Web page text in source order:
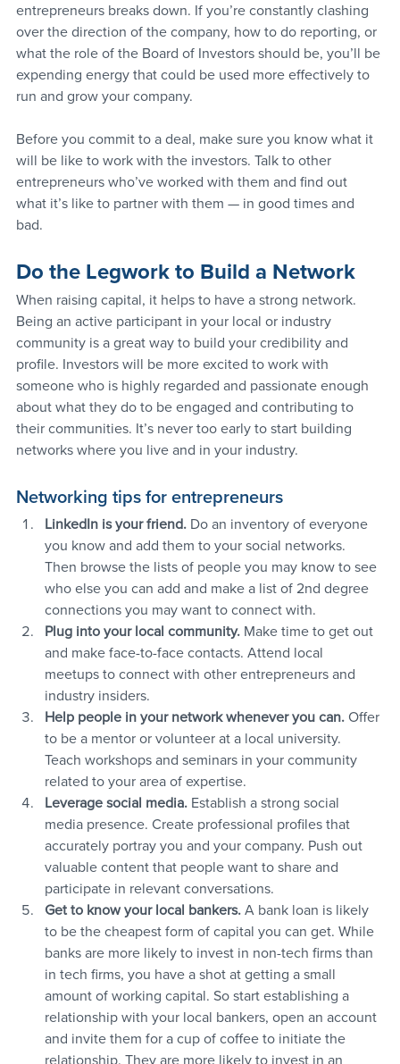
entrepreneurs breaks down. If you’re constantly clashing
over the direction of the company, how to do reporting, or
what the role of the Board of Investors should be, you’ll be
expending energy that could be used more effectively to
run and grow your company.
Before you commit to a deal, make sure you know what it
will be like to work with the investors. Talk to other
entrepreneurs who’ve worked with them and find out
what it’s like to partner with them — in good times and
bad.
Do the Legwork to Build a Network
When raising capital, it helps to have a strong network.
Being an active participant in your local or industry
community is a great way to build your credibility and
profile. Investors will be more excited to work with
someone who is highly regarded and passionate enough
about what they do to be engaged and contributing to
their communities. It’s never too early to start building
networks where you live and in your industry.
Networking tips for entrepreneurs
LinkedIn is your friend. Do an inventory of everyone
you know and add them to your social networks.
Then browse the lists of people you may know to see
who else you can add and make a list of 2nd degree
connections you may want to connect with.
Plug into your local community. Make time to get out
and make face-to-face contacts. Attend local
meetups to connect with other entrepreneurs and
industry insiders.
Help people in your network whenever you can. Offer
to be a mentor or volunteer at a local university.
Teach workshops and seminars in your community
related to your area of expertise.
Leverage social media. Establish a strong social
media presence. Create professional profiles that
accurately portray you and your company. Push out
valuable content that people want to share and
participate in relevant conversations.
Get to know your local bankers. A bank loan is likely
to be the cheapest form of capital you can get. While
banks are more likely to invest in non-tech firms than
in tech firms, you have a shot at getting a small
amount of working capital. So start establishing a
relationship with your local bankers, open an account
and invite them for a cup of coffee to initiate the